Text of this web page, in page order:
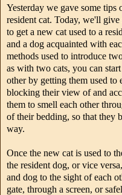
Yesterday we gave some
resident cat. Today, we'll
to get a new cat used to a
and a dog acquainted with
methods used to introduce
as with two cats, you can
other by getting them used to
blocking their view of and
them to smell each other
of their bedding, so that they
way.
Once the new cat is used to
the resident dog, or vice
and dog to the sight of each
gate, through a screen, or